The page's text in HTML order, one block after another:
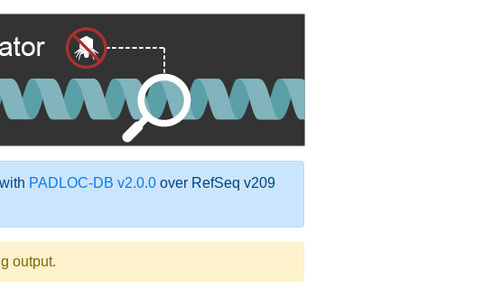
with PADLOC-DB v2.0.0 over RefSeq v209
output.